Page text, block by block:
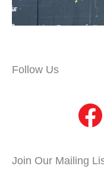
Follow Us
Join Our Mailing